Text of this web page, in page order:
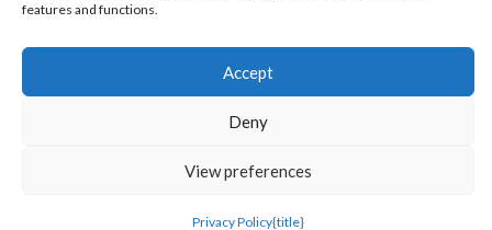
features and functions.
Accept
Deny
View preferences
Privacy Policy{title}
Español